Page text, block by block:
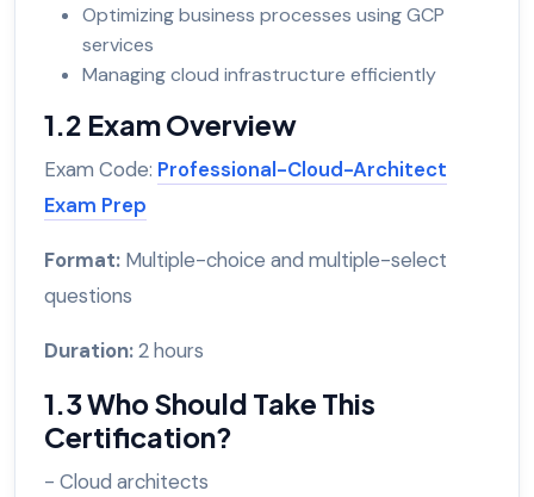
Optimizing business processes using GCP
services
Managing cloud infrastructure efficiently
1.2 Exam Overview
Exam Code: Professional-Cloud-Architect
Exam Prep
Format: Multiple-choice and multiple-select
questions
Duration:2 hours
1.3 Who Should Take This
Certification?
- Cloud architects